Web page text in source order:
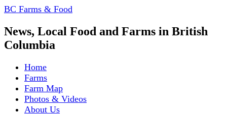
BC Farms & Food
News, Local Food and Farms in British
Columbia
Home
Farms
Farm Map
Photos & Videos
About Us